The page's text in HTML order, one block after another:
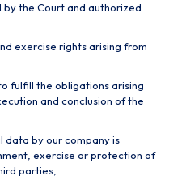
the Court and authorized
exercise rights arising from
fulfill the obligations arising
and conclusion of the
data by our company is
exercise or protection of
parties,